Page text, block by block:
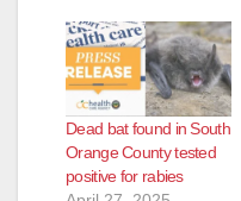
Dead bat found in South
Orange County tested
positive for rabies